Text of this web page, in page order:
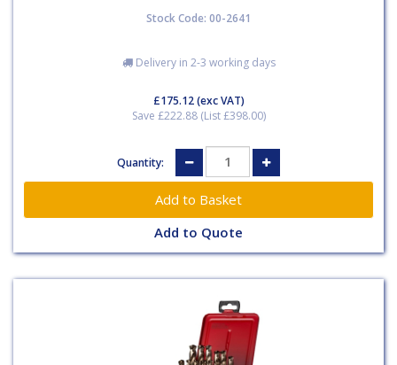
Stock Code: 00-2641
Delivery in 2-3 working days
£175.12(exc VAT)
Save £222.88 (List £398.00)
Quantity:
Add to Quote